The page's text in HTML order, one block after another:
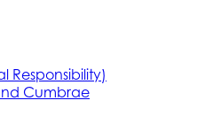
Responsibility)
Cumbrae